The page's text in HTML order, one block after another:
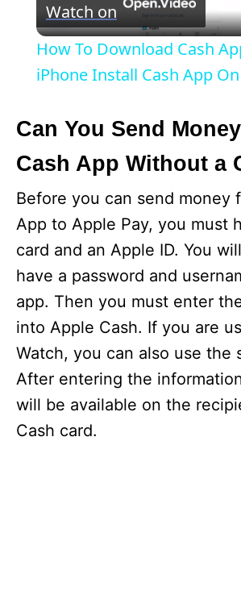
l
a
y
V
i
d
e
o
Watch on
How To Download Cash
iPhone Install Cash App
Can You Send
Cash App Without a
Before you can send money
App to Apple Pay, you must
card and an Apple ID. You
have a password and
app. Then you must enter
into Apple Cash. If you are
Watch, you can also use the
After entering the
will be available on the
Cash card.